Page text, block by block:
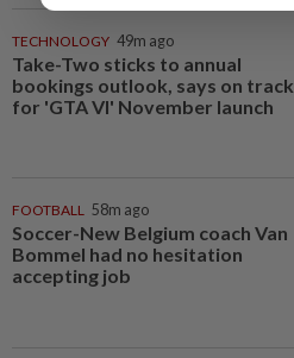
TECHNOLOGY 49m ago
Take-Two sticks to annual
bookings outlook, says on track
for 'GTA VI' November launch
FOOTBALL 58m ago
Soccer-New Belgium coach Van
Bommel had no hesitation
accepting job